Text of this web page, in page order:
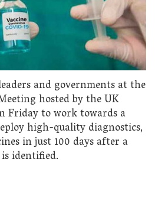
and governments at the
hosted by the UK
Friday to work towards a
high-quality diagnostics,
in just 100 days after a
identified.